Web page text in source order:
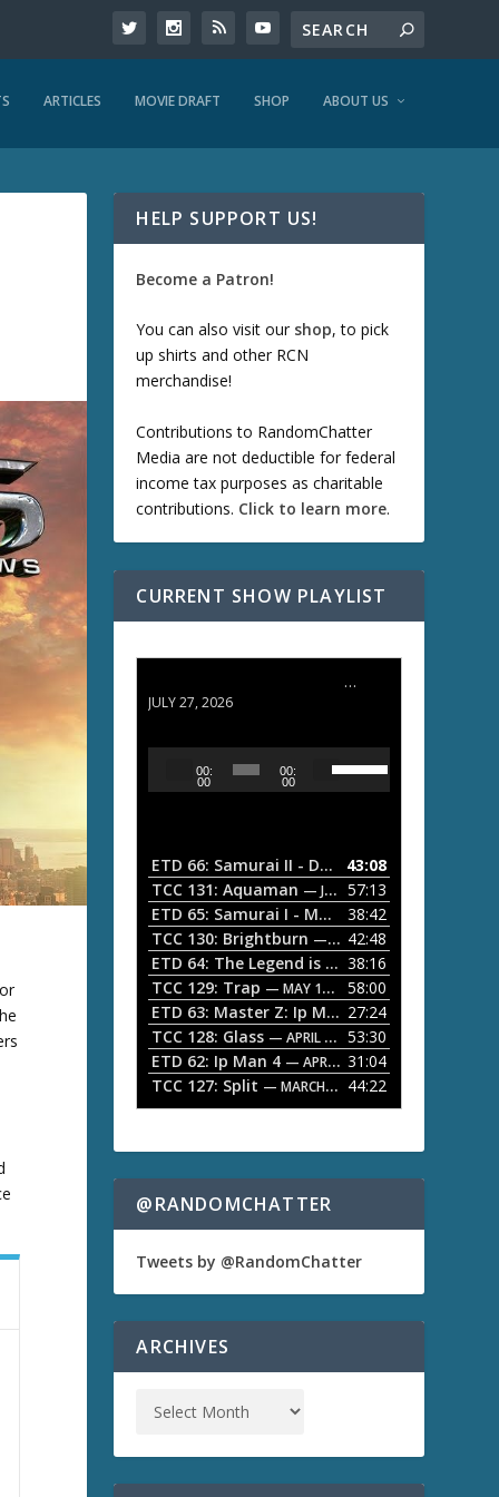
ARTICLES MOVIE DRAFT SHOP ABOUT US
HELP SUPPORT US!
Become a Patron!
You can also visit our shop, to pick
up shirts and other RCN
merchandise!
Contributions to RandomChatter
Media are not deductible for federal
income tax purposes as charitable
contributions. Click to learn more.
CURRENT SHOW PLAYLIST
ETD 66: Samurai II - Duel at Ichijoji Temple
JULY 27, 2026
o
P
a
y
e
r
00:
00
00:
00
s
e
D
o
A
r
r
o
w
e
y
o
i
e
s
e
d
e
ETD 66: Samurai II - Duel at Ichijoji Temple
43:08
TCC 131: Aquaman — JULY 13, 2026
57:13
ETD 65: Samurai I - Musashi Myamoto
38:42
TCC 130: Brightburn — JUNE 15, 2026
42:48
ETD 64: The Legend is Born: Ip Man 38:16
TCC 129: Trap — MAY 10, 2026
58:00
ETD 63: Master Z: Ip Man Legacy 27:24
TCC 128: Glass — APRIL 13, 2026
53:30
ETD 62: Ip Man 4 — APRIL 13, 2026
31:04
TCC 127: Split — MARCH 9, 2026 44:22
@RANDOMCHATTER
Tweets by @RandomChatter
ARCHIVES